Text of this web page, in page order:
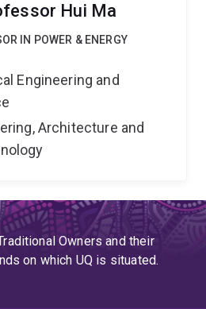
Hui Ma
IN POWER & ENERGY
Engineering and
Architecture and
Owners and their
on which UQ is situated.